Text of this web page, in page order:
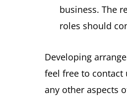
business. The
roles should
Developing
feel free to
any other aspects